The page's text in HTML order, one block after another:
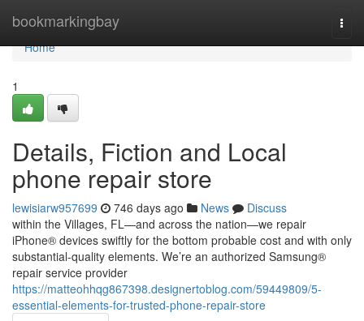
bookmarkingbay
Home
Home
1
Details, Fiction and Local
phone repair store
lewisiarw957699 746 days ago News
Discuss
within the Villages, FL—and across the nation—we repair
iPhone® devices swiftly for the bottom probable cost and with only
substantial-quality elements. We’re an authorized Samsung®
repair service provider
https://matteohhqg867398.designertoblog.com/59449809/5-
essential-elements-for-trusted-phone-repair-store